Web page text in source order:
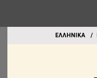
EΛΛΗΝΙΚΑ